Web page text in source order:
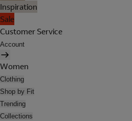
Inspiration
Sale
Customer Service
Account
Women
Clothing
Shop by Fit
Trending
Collections